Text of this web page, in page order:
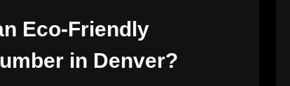
Eco-Friendly
in Denver?